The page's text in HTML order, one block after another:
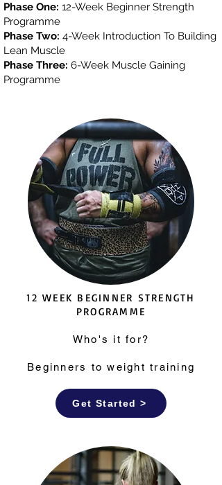
Phase One: 12-Week Beginner Strength
Programme
Phase Two: 4-Week Introduction To Building
Lean Muscle
Phase Three: 6-Week Muscle Gaining
Programme
12 WEEK BEGINNER STRENGTH
PROGRAMME
Who's it for?
Beginners to weight training
Get Started >